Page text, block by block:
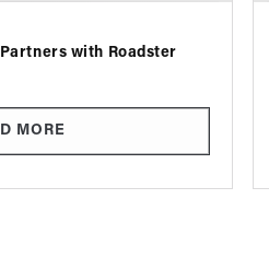
with Roadster
MORE